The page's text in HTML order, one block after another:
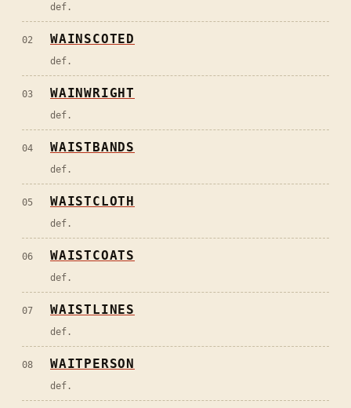
def.
02 WAINSCOTED
def.
03 WAINWRIGHT
def.
04 WAISTBANDS
def.
05 WAISTCLOTH
def.
06 WAISTCOATS
def.
07 WAISTLINES
def.
08 WAITPERSON
def.